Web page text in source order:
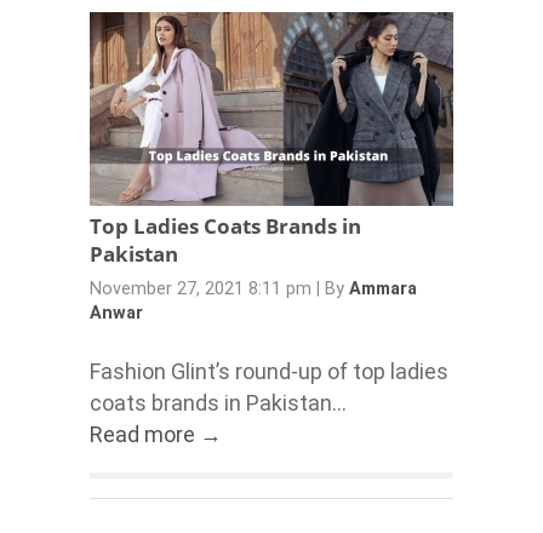
Top Ladies Coats Brands in
Pakistan
November 27, 2021 8:11 pm By Ammara
Anwar
Fashion Glint’s round-up of top ladies
coats brands in Pakistan...
Read more →